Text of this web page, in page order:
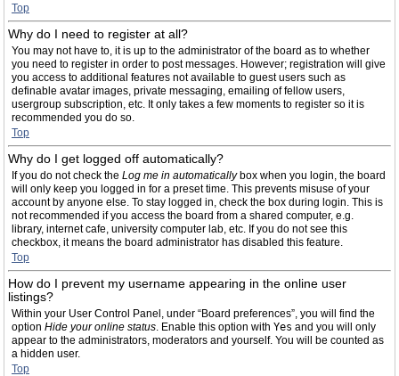
Top
Why do I need to register at all?
You may not have to, it is up to the administrator of the board as to whether
you need to register in order to post messages. However; registration will give
you access to additional features not available to guest users such as
definable avatar images, private messaging, emailing of fellow users,
usergroup subscription, etc. It only takes a few moments to register so it is
recommended you do so.
Top
Why do I get logged off automatically?
If you do not check the Log me in automaticallybox when you login, the board
will only keep you logged in for a preset time. This prevents misuse of your
account by anyone else. To stay logged in, check the box during login. This is
not recommended if you access the board from a shared computer, e.g.
library, internet cafe, university computer lab, etc. If you do not see this
checkbox, it means the board administrator has disabled this feature.
Top
How do I prevent my username appearing in the online user
listings?
Within your User Control Panel, under “Board preferences”, you will find the
option Hide your online status. Enable this option with Yes and you will only
appear to the administrators, moderators and yourself. You will be counted as
a hidden user.
Top